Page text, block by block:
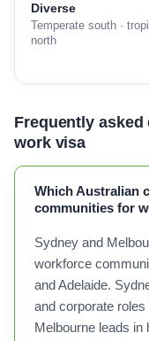
Diverse
Temperate south ·
north
Frequently
work visa
Which Australian
communities for
Sydney and
workforce
and Adelaide.
and corporate
Melbourne leads in